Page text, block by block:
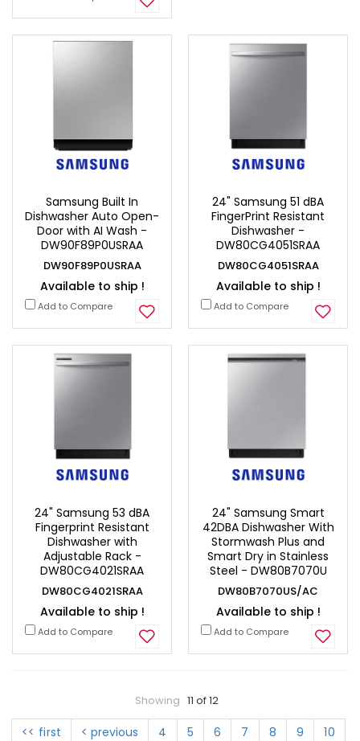
Samsung Built In
Dishwasher Auto Open-
Door with AI Wash -
DW90F89P0USRAA
DW90F89P0USRAA
Available to ship !
Add to Compare
24" Samsung 51 dBA
FingerPrint Resistant
Dishwasher -
DW80CG4051SRAA
DW80CG4051SRAA
Available to ship !
Add to Compare
24" Samsung 53 dBA
Fingerprint Resistant
Dishwasher with
Adjustable Rack -
DW80CG4021SRAA
DW80CG4021SRAA
Available to ship !
Add to Compare
24" Samsung Smart
42DBA Dishwasher With
Stormwash Plus and
Smart Dry in Stainless
Steel - DW80B7070U
DW80B7070US/AC
Available to ship !
Add to Compare
Showing 11 of 12
<< first < previous 4 5 6 7 8 9
10